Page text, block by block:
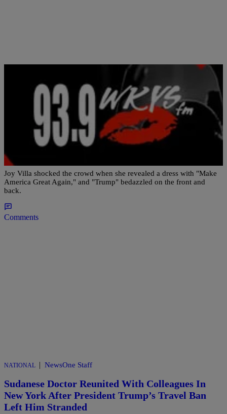
| NewsOne Staff
Singer Joy Villa Wears Trump Dress to the
Grammys?
Joy Villa shocked the crowd when she revealed a dress with "Make
America Great Again," and "Trump" bedazzled on the front and
back.
Comments
NATIONAL | NewsOne Staff
Sudanese Doctor Reunited With Colleagues In
New York After President Trump’s Travel Ban
Left Him Stranded